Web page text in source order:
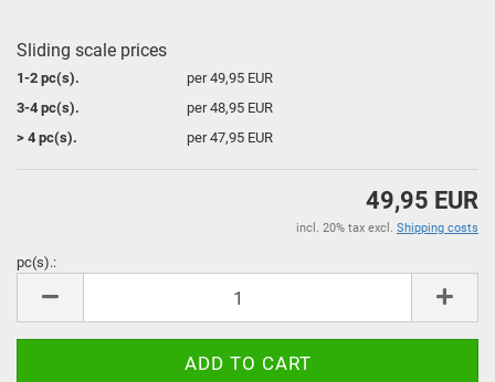
Sliding scale prices
1-2 pc(s).
per 49,95 EUR
3-4 pc(s).
per 48,95 EUR
> 4 pc(s).
per 47,95 EUR
49,95 EUR
incl. 20% tax excl. Shipping costs
pc(s).: